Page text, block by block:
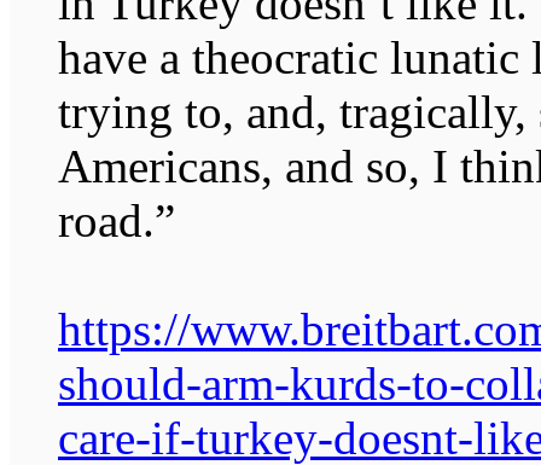
have a theocratic
trying to, and,
Americans, and so, I
road.”
https://
should-arm-kurds-to-
care-if-turkey-doesnt-